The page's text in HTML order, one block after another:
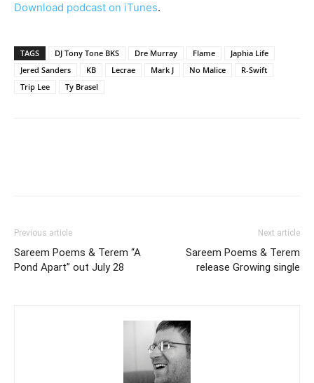
Download podcast on iTunes.
TAGS DJ Tony Tone BKS Dre Murray Flame
Japhia Life
Jered Sanders
KB Lecrae Mark J No Malice
R-Swift
Trip Lee
Ty Brasel
Previous article
Sareem Poems & Terem “A
Pond Apart” out July 28
Next article
Sareem Poems & Terem
release Growing single